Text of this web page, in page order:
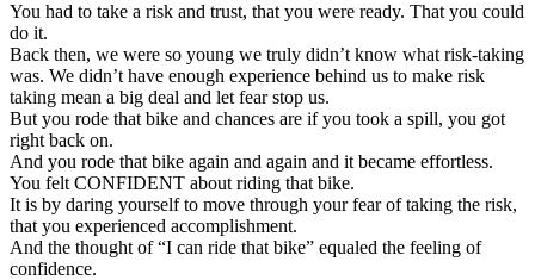
You had to take a risk and trust, that you were ready. That you could
do it.
Back then, we were so young we truly didn’t know what risk-taking
was. We didn’t have enough experience behind us to make risk
taking mean a big deal and let fear stop us.
But you rode that bike and chances are if you took a spill, you got
right back on.
And you rode that bike again and again and it became effortless.
You felt CONFIDENT about riding that bike.
It is by daring yourself to move through your fear of taking the risk,
that you experienced accomplishment.
And the thought of “I can ride that bike” equaled the feeling of
confidence.